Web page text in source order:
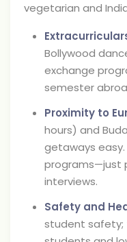
vegetarian and
Bollywood
exchange
semester
Proximity to
hours) and
getaways easy.
programs—just
interviews.
Safety and
student safety;